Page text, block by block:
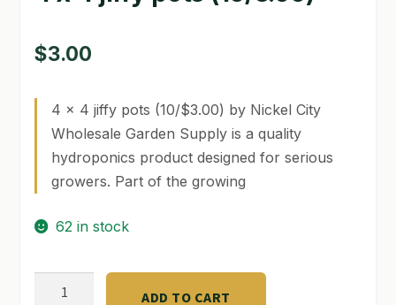
LINKS
LOCATION & HOURS
MICHAEL YOCINA
MY ACCOUNT
NEW TO HYDROPONIC GARDENING?
$3.00
4 x 4 jiffy pots (10/$3.00) by Nickel City
Wholesale Garden Supply is a quality
hydroponics product designed for serious
growers. Part of the growing
62 in stock
ADD TO CART